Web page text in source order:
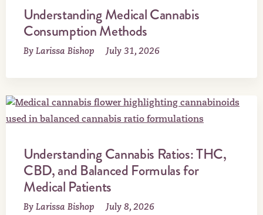
Understanding Medical Cannabis
Consumption Methods
By Larissa Bishop July 31, 2026
Understanding Cannabis Ratios: THC,
CBD, and Balanced Formulas for
Medical Patients
By Larissa Bishop July 8, 2026